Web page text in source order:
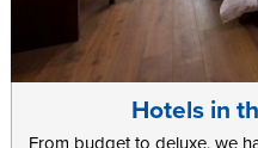
Hotels in
From budget to deluxe, we